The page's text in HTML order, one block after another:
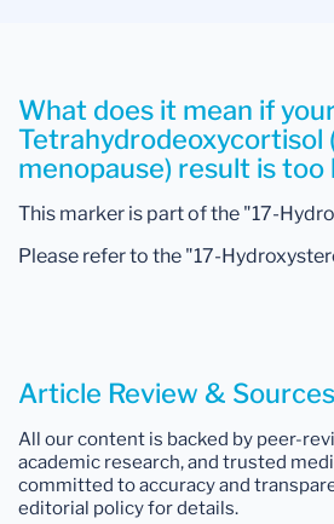
What does it mean if
Tetrahydrodeoxycortisol
menopause) result is too
This marker is part of the "17-
Please refer to the "17-
Article Review & Sources
All our content is backed by peer-
academic research, and trusted
committed to accuracy and
editorial policy for details.